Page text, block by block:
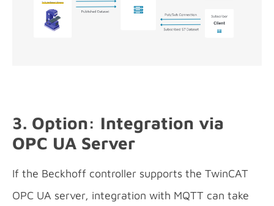
3. Option: Integration via
OPC UA Server
If the Beckhoff controller supports the TwinCAT
OPC UA server, integration with MQTT can take